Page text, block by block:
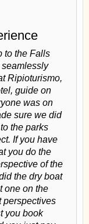
to the Falls
Ripioturismo,
guide on
was on
sure we did
the parks
If you have
you do the
of the
the dry boat
one on the
perspectives
you book